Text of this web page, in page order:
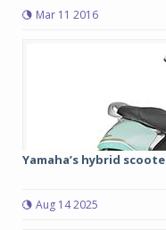
Mar 11 2016
Yamaha’s hybrid
Aug 14 2025